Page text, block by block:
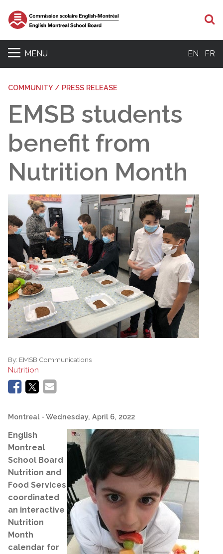
MENU EN FR
COMMUNITY / PRESS RELEASE
EMSB students
benefit from
Nutrition Month
By: EMSB Communications
Nutrition
Montreal - Wednesday, April 6, 2022
English
Montreal
School Board
Nutrition and
Food Services
coordinated
an interactive
Nutrition
Month
calendar for